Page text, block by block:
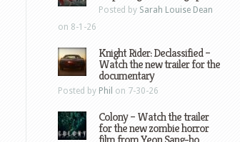
Posted by Sarah Louise Dean
on 8-1-26
Knight Rider: Declassified –
Watch the new trailer for the
documentary
Posted by Phil on 7-30-26
Colony – Watch the trailer
for the new zombie horror